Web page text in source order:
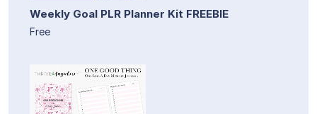
Weekly Goal PLR Planner Kit FREEBIE
Free